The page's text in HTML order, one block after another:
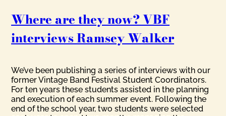
Where are they now? VBF
interviews Ramsey Walker
We’ve been publishing a series of interviews with our
former Vintage Band Festival Student Coordinators.
For ten years these students assisted in the planning
and execution of each summer event. Following the
end of the school year, two students were selected